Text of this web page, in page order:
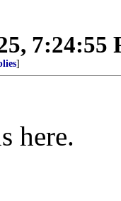
7:24:55
]
here.